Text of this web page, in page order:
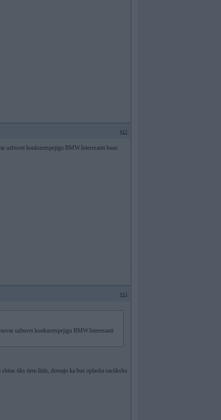
#12
uzbuvet konkuretspejigu BMW.Interesanti buus
#13
uzbuvet konkuretspejigu BMW.Interesanti
tiks tiem liidz, domaju ka bus oplasha saciikshu